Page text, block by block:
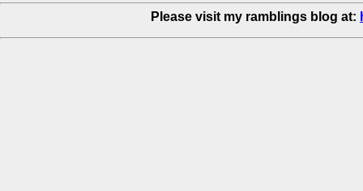
Please visit my ramblings blog at: